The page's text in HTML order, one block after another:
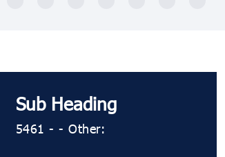
Sub Heading
5461 ​​​- ​​​- Other: